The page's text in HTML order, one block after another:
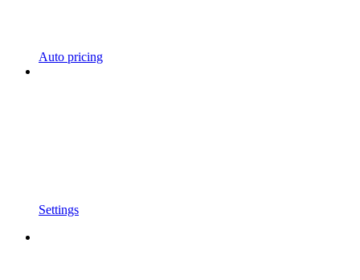
Auto pricing
Settings